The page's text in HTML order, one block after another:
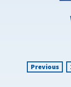
Previous